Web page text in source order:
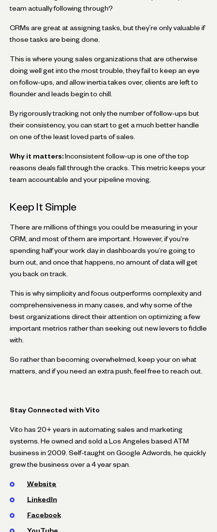
team actually following through?
CRMs are great at assigning tasks, but they’re only valuable if
those tasks are being done.
This is where young sales organizations that are otherwise
doing well get into the most trouble, they fail to keep an eye
on follow-ups, and allow inertia takes over, clients are left to
flounder and leads begin to chill.
By rigorously tracking not only the number of follow-ups but
their consistency, you can start to get a much better handle
on one of the least loved parts of sales.
Why it matters: Inconsistent follow-up is one of the top
reasons deals fall through the cracks. This metric keeps your
team accountable and your pipeline moving.
Keep It Simple
There are millions of things you could be measuring in your
CRM, and most of them are important. However, if you’re
spending half your work day in dashboards you’re going to
burn out, and once that happens, no amount of data will get
you back on track.
This is why simplicity and focus outperforms complexity and
comprehensiveness in many cases, and why some of the
best organizations direct their attention on optimizing a few
important metrics rather than seeking out new levers to fiddle
with.
So rather than becoming overwhelmed, keep your on what
matters, and if you need an extra push, feel free to reach out.
Stay Connected with Vito
Vito has 20+ years in automating sales and marketing
systems. He owned and sold a Los Angeles based ATM
business in 2009. Self-taught on Google Adwords, he quickly
grew the business over a 4 year span.
Website
LinkedIn
Facebook
YouTube